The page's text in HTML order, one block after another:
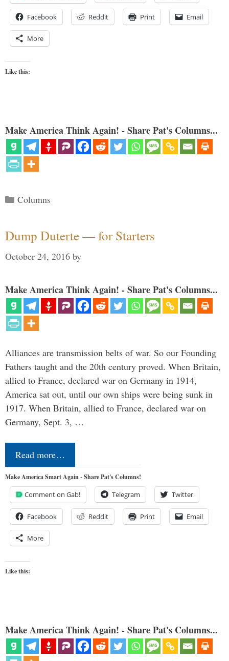
Facebook Reddit Print Email
More
Like this:
Make America Think Again! - Share Pat's Columns...
Categories
Columns
Dump Duterte — for Starters
October 24, 2016 by
Make America Think Again! - Share Pat's Columns...
Alliances are transmission belts of war. So our Founding
Fathers taught and the 20th century proved. When Britain,
allied to France, declared war on Germany in 1914,
America sat out, until our own ships were being sunk in
1917. When Britain, allied to France, declared war on
Germany, Sept. 3, …
Read more…
Make America Smart Again - Share Pat's Columns!
Comment on Gab! Telegram Twitter
Facebook Reddit Print Email
More
Like this:
Make America Think Again! - Share Pat's Columns...